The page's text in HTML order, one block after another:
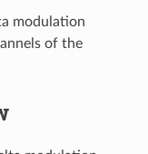
modulation
of the